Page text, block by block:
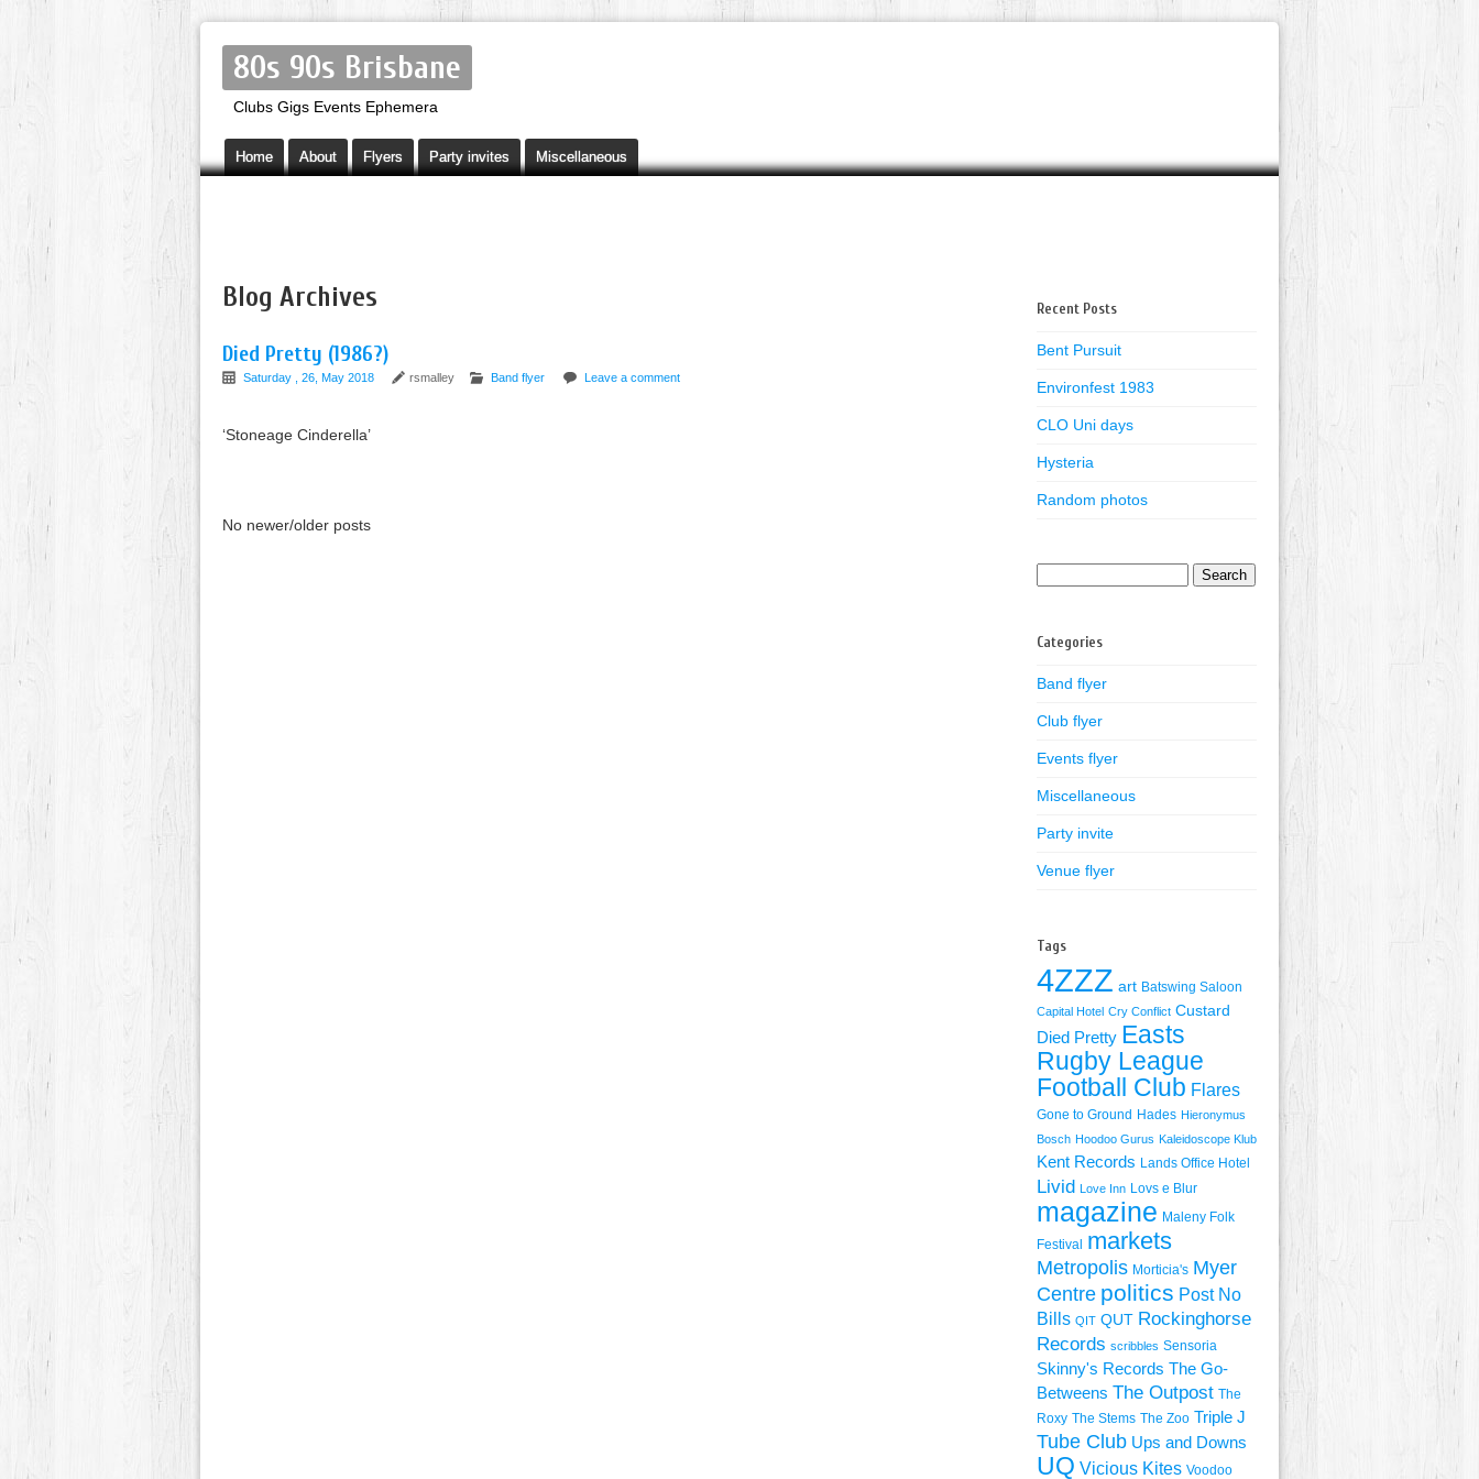
80s 90s Brisbane
Clubs Gigs Events Ephemera
Home About Flyers Party invites Miscellaneous
Blog Archives
Died Pretty (1986?)
Saturday , 26, May 2018 rsmalley Band flyer Leave a comment
‘Stoneage Cinderella’
No newer/older posts
Recent Posts
Bent Pursuit
Environfest 1983
CLO Uni days
Hysteria
Random photos
Categories
Band flyer
Club flyer
Events flyer
Miscellaneous
Party invite
Venue flyer
Tags
4ZZZ art Batswing Saloon
Capital Hotel Cry Conflict Custard
Died Pretty Easts
Rugby League
Football Club Flares
Gone to Ground Hades Hieronymus
Bosch Hoodoo Gurus Kaleidoscope Klub
Kent Records Lands Office Hotel
Livid Love Inn Lovs e Blur
magazine Maleny Folk
Festival markets
Metropolis Morticia's Myer
Centre politics Post No
Bills QIT QUT Rockinghorse
Records scribbles Sensoria
Skinny's Records The Go-
Betweens The Outpost The
Roxy The Stems The Zoo Triple J
Tube Club Ups and Downs
UQ Vicious Kites Voodoo